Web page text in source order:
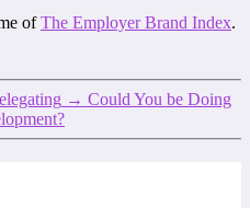
ofThe Employer Brand Index.
→ Could You be Doing